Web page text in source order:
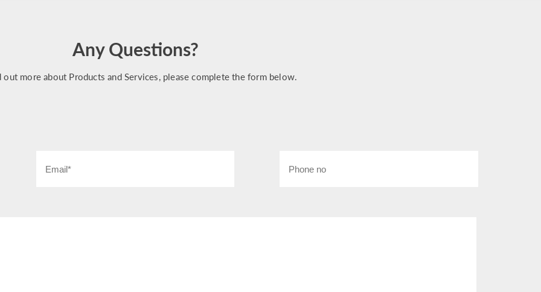
Any Questions?
out more about Products and Services, please complete the form below.